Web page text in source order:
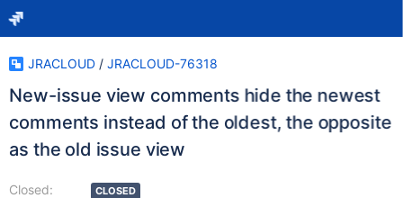
JRACLOUD / JRACLOUD-76318
New-issue view comments hide the newest
comments instead of the oldest, the opposite
as the old issue view
Closed:
CLOSED